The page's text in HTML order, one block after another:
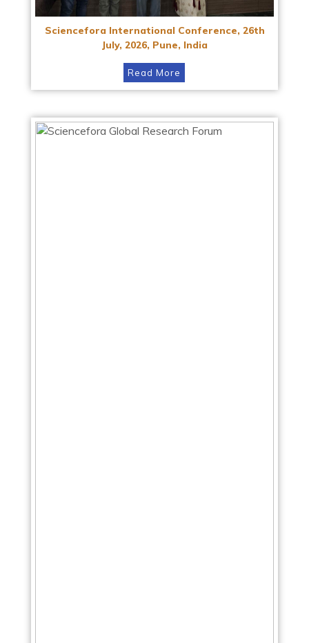
Sciencefora International Conference, 26th
July, 2026, Pune, India
Read More